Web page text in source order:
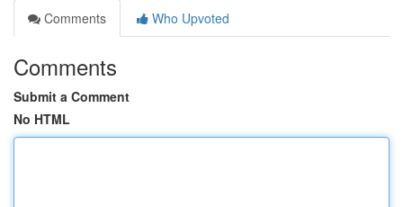
Comments
Who Upvoted
Comments
Submit a Comment
No HTML